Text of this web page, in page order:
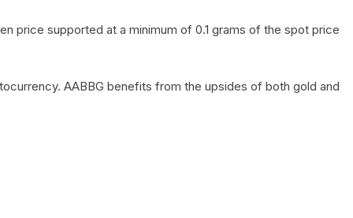
price supported at a minimum of 0.1 grams of the spot price
AABBG benefits from the upsides of both gold and